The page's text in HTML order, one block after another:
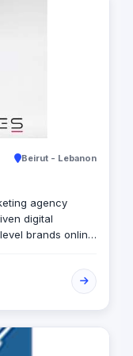
Beirut - Lebanon
agency
digital
brands online.
thinking
team
drive sales.
a client’s future
like to stay
with clients to